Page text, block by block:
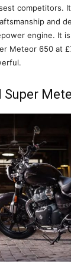
competitors.
and
engine. It
Meteor 650 at
Super